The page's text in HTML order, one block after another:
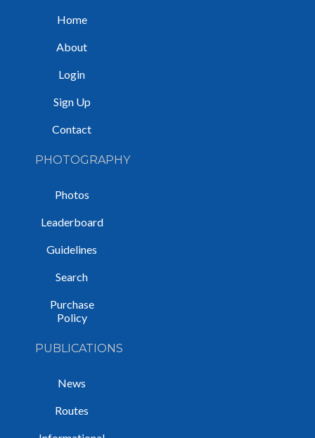
Home
About
Login
Sign Up
Contact
PHOTOGRAPHY
Photos
Leaderboard
Guidelines
Search
Purchase
Policy
PUBLICATIONS
News
Routes